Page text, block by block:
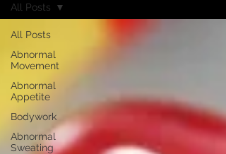
All Posts
Abnormal
Movement
Abnormal
Appetite
Bodywork
Abnormal
Sweating
All Posts